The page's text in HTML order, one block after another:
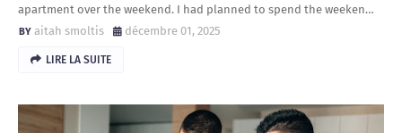
apartment over the weekend. I had planned to spend the weeken…
aitah smoltis
décembre 01, 2025
LIRE LA SUITE